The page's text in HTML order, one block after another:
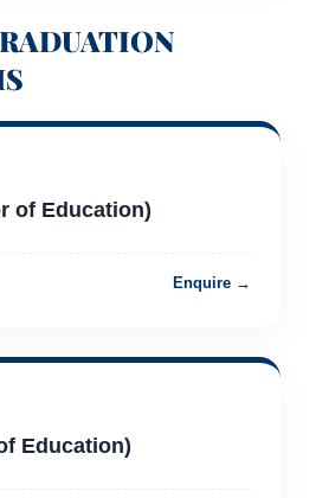
of Education)
Enquire →
Education)